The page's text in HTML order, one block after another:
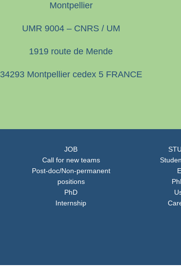
Montpellier
UMR 9004 – CNRS / UM
1919 route de Mende
34293 Montpellier cedex 5 FRANCE
JOB
Call for new teams
Post-doc/Non-permanent
positions
PhD
Internship